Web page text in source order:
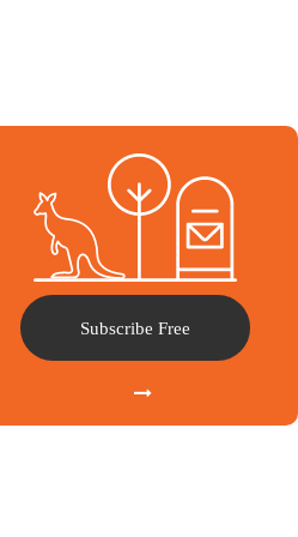
Subscribe Free